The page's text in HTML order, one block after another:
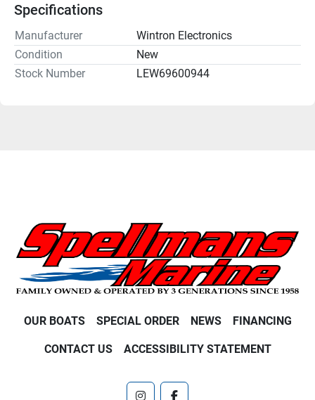
Specifications
Manufacturer
Wintron Electronics
Condition
New
Stock Number
LEW69600944
OUR BOATS SPECIAL ORDER NEWS FINANCING
CONTACT US ACCESSIBILITY STATEMENT